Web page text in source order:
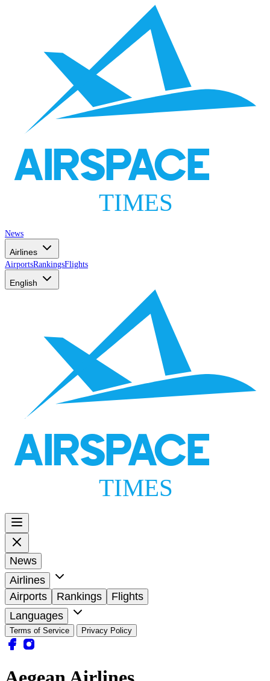
AIRSPACE
TIMES
News
Airlines
AirportsRankingsFlights
English
AIRSPACE
TIMES
News
Airlines
Airports
Rankings
Flights
Languages
Terms of Service Privacy Policy